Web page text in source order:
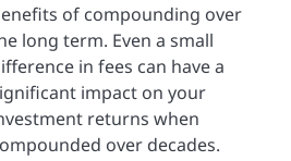
of compounding over
long term. Even a small
in fees can have a
impact on your
returns when
over decades.